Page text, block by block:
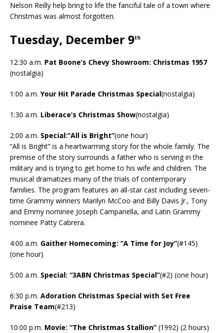
Nelson Reilly help bring to life the fanciful tale of a town where
Christmas was almost forgotten.
Tuesday, December 9th
12:30 a.m. Pat Boone’s Chevy Showroom: Christmas 1957
(nostalgia)
1:00 a.m. Your Hit Parade Christmas Special(nostalgia)
1:30 a.m. Liberace’s Christmas Show(nostalgia)
2:00 a.m. Special:“All is Bright”(one hour)
“All is Bright” is a heartwarming story for the whole family. The
premise of the story surrounds a father who is serving in the
military and is trying to get home to his wife and children. The
musical dramatizes many of the trials of contemporary
families. The program features an all-star cast including seven-
time Grammy winners Marilyn McCoo and Billy Davis Jr., Tony
and Emmy nominee Joseph Campanella, and Latin Grammy
nominee Patty Cabrera.
4:00 a.m. Gaither Homecoming: “A Time for Joy”(#145)
(one hour)
5:00 a.m. Special: “3ABN Christmas Special”(#2) (one hour)
6:30 p.m. Adoration Christmas Special with Set Free
Praise Team(#213)
10:00 p.m. Movie: “The Christmas Stallion” (1992) (2 hours)